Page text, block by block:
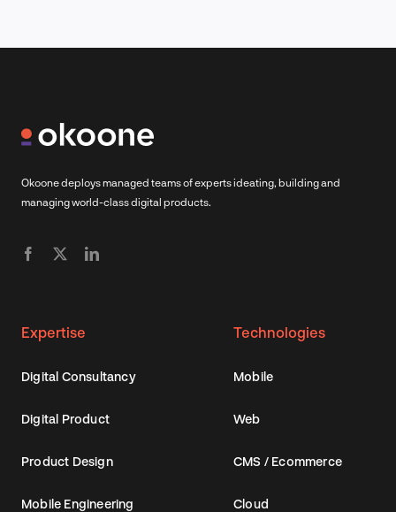
Okoone deploys managed teams of experts ideating, building and
managing world-class digital products.
Expertise
Digital Consultancy
Digital Product
Product Design
Mobile Engineering
Technologies
Mobile
Web
CMS / Ecommerce
Cloud